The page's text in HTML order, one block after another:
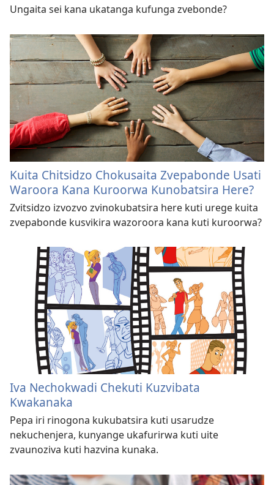
Ungaita sei kana ukatanga kufunga zvebonde?
Kuita Chitsidzo Chokusaita Zvepabonde Usati
Waroora Kana Kuroorwa Kunobatsira Here?
Zvitsidzo izvozvo zvinokubatsira here kuti urege kuita
zvepabonde kusvikira wazoroora kana kuti kuroorwa?
Iva Nechokwadi Chekuti Kuzvibata
Kwakanaka
Pepa iri rinogona kukubatsira kuti usarudze
nekuchenjera, kunyange ukafurirwa kuti uite
zvaunoziva kuti hazvina kunaka.